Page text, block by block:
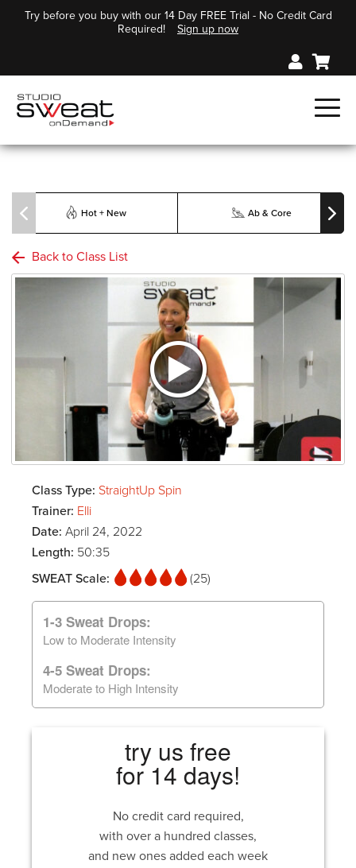
Try before you buy with our 14 Day FREE Trial - No Credit Card
Required!
Sign up now
Hot + New Ab & Core
Back to Class List
Class Type: StraightUp Spin
Trainer: Elli
Date: April 24, 2022
Length: 50:35
SWEAT Scale:
(25)
1-3 Sweat Drops:
Low to Moderate Intensity
4-5 Sweat Drops:
Moderate to High Intensity
try us free
for 14 days!
No credit card required,
with over a hundred classes,
and new ones added each week